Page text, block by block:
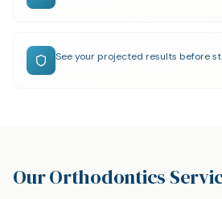
See your projected results before
Our Orthodontics